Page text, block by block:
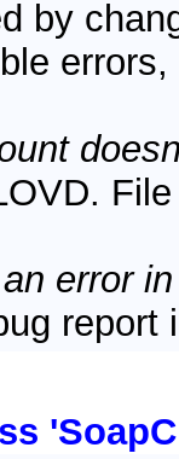
by
error
report